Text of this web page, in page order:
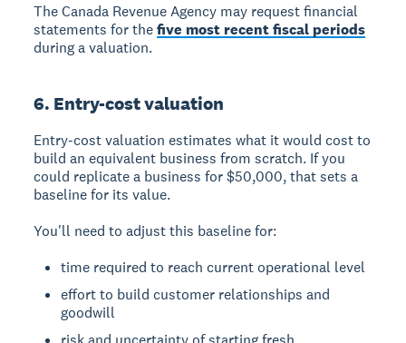
The Canada Revenue Agency may request financial
statements for thefive most recent fiscal periods
during a valuation.
6. Entry-cost valuation
Entry-cost valuation estimates what it would cost to
build an equivalent business from scratch. If you
could replicate a business for $50,000, that sets a
baseline for its value.
You'll need to adjust this baseline for:
time required to reach current operational level
effort to build customer relationships and
goodwill